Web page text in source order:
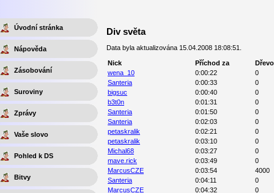
Úvodní stránka
Nápověda
Zásobování
Suroviny
Zprávy
Vaše slovo
Pohled k DS
Bitvy
Div světa
Data byla aktualizována 15.04.2008 18:08:51.
Nick Příchod za
Dřevo
wena_10
0:00:22
0
Santeria
0:00:33
0
bigsuc
0:00:40
0
b3t0n
0:01:31
0
Santeria
0:01:50
0
Santeria
0:02:03
0
petaskralik
0:02:21
0
petaskralik
0:03:10
0
Michal68
0:03:27
0
mave.rick
0:03:49
0
MarcusCZE
0:03:54
4000
Santeria
0:04:11
0
MarcusCZE
0:04:32
0